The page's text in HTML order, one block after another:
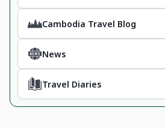
Cambodia Travel Blog
News
Travel Diaries